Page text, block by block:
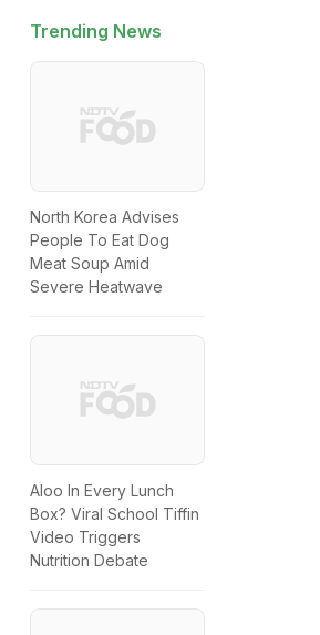
Trending News
North Korea Advises
People To Eat Dog
Meat Soup Amid
Severe Heatwave
Aloo In Every Lunch
Box? Viral School Tiffin
Video Triggers
Nutrition Debate